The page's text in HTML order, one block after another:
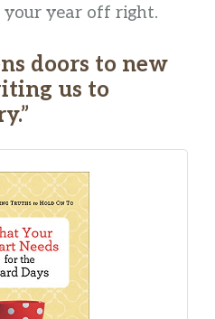
year off right.
doors to new
us to